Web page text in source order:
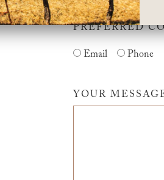
PREFERRED
Email Phone
YOUR